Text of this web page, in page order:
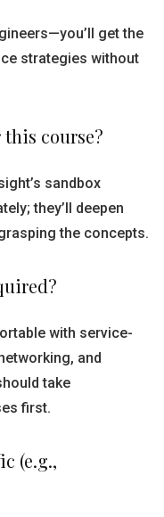
get the
strategies without
course?
sandbox
they’ll deepen
the concepts.
with service-
and
take
first.
(e.g.,